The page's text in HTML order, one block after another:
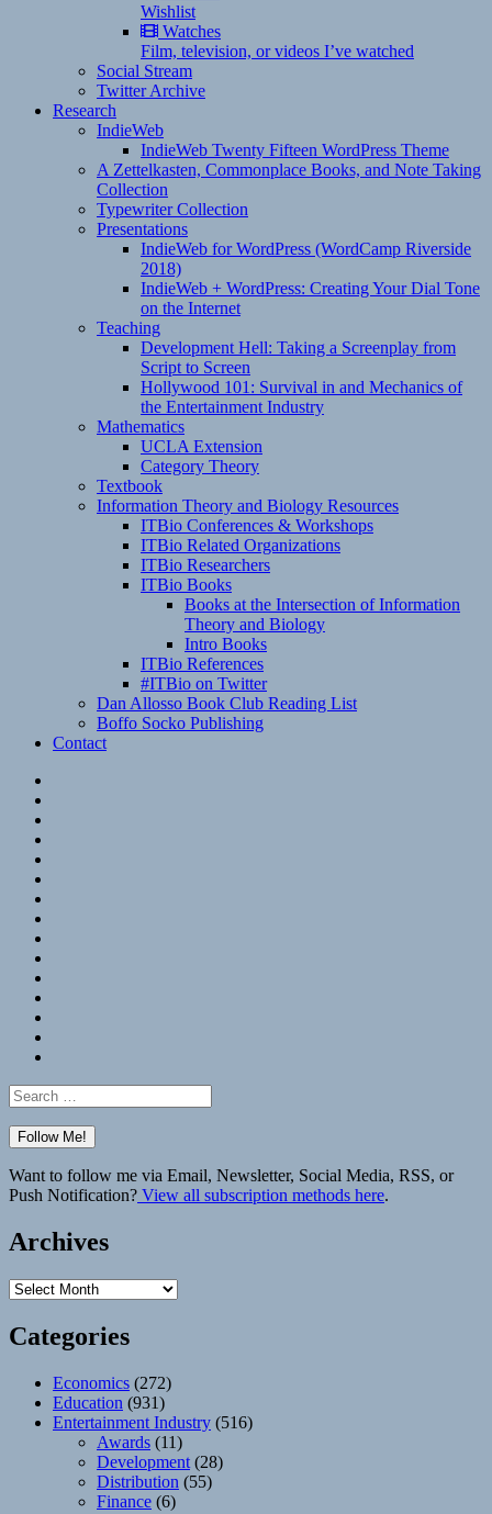
Wishlist
Watches
Film, television, or videos I’ve watched
Social Stream
Twitter Archive
Research
IndieWeb
IndieWeb Twenty Fifteen WordPress Theme
A Zettelkasten, Commonplace Books, and Note Taking
Collection
Typewriter Collection
Presentations
IndieWeb for WordPress (WordCamp Riverside
2018)
IndieWeb + WordPress: Creating Your Dial Tone
on the Internet
Teaching
Development Hell: Taking a Screenplay from
Script to Screen
Hollywood 101: Survival in and Mechanics of
the Entertainment Industry
Mathematics
UCLA Extension
Category Theory
Textbook
Information Theory and Biology Resources
ITBio Conferences & Workshops
ITBio Related Organizations
ITBio Researchers
ITBio Books
Books at the Intersection of Information
Theory and Biology
Intro Books
ITBio References
#ITBio on Twitter
Dan Allosso Book Club Reading List
Boffo Socko Publishing
Contact
Search
for:
Want to follow me via Email, Newsletter, Social Media, RSS, or
Push Notification? View all subscription methods here.
Archives
Archives
Categories
Economics (272)
Education (931)
Entertainment Industry (516)
Awards (11)
Development (28)
Distribution (55)
Finance (6)